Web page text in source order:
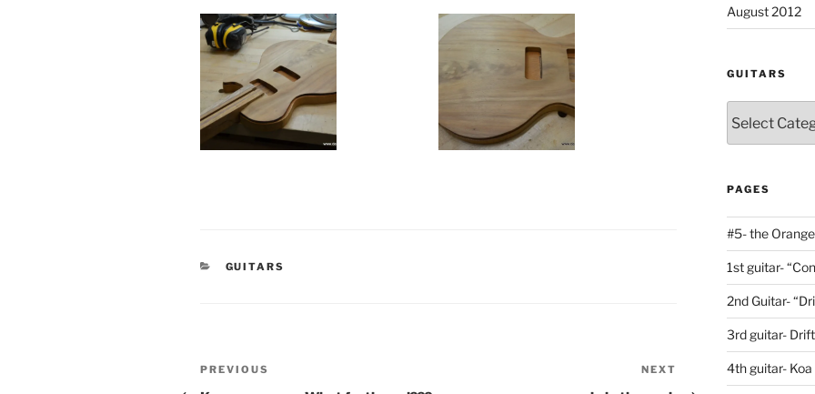
CATEGORIES
GUITARS
Post
Previous
PREVIOUS NEXT
August 2012
GUITARS
PAGES
#5- the
1st guitar-
2nd Guitar-
3rd guitar-
4th guitar-